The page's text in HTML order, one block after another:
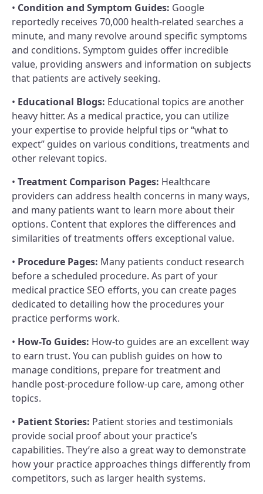
• Condition and Symptom Guides: Google
reportedly receives 70,000 health-related searches a
minute, and many revolve around specific symptoms
and conditions. Symptom guides offer incredible
value, providing answers and information on subjects
that patients are actively seeking.
• Educational Blogs: Educational topics are another
heavy hitter. As a medical practice, you can utilize
your expertise to provide helpful tips or “what to
expect” guides on various conditions, treatments and
other relevant topics.
• Treatment Comparison Pages: Healthcare
providers can address health concerns in many ways,
and many patients want to learn more about their
options. Content that explores the differences and
similarities of treatments offers exceptional value.
• Procedure Pages: Many patients conduct research
before a scheduled procedure. As part of your
medical practice SEO efforts, you can create pages
dedicated to detailing how the procedures your
practice performs work.
• How-To Guides: How-to guides are an excellent way
to earn trust. You can publish guides on how to
manage conditions, prepare for treatment and
handle post-procedure follow-up care, among other
topics.
• Patient Stories: Patient stories and testimonials
provide social proof about your practice’s
capabilities. They’re also a great way to demonstrate
how your practice approaches things differently from
competitors, such as larger health systems.